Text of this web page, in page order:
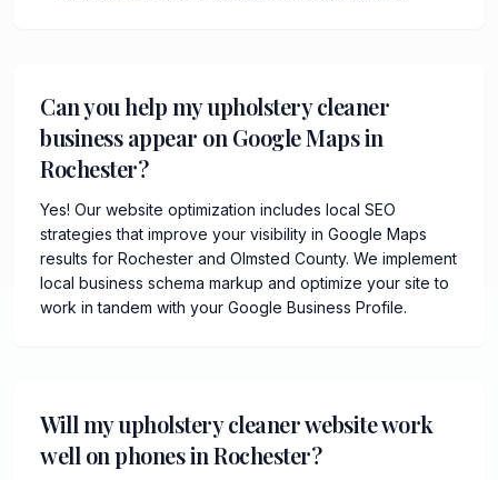
Can you help my upholstery cleaner
business appear on Google Maps in
Rochester?
Yes! Our website optimization includes local SEO
strategies that improve your visibility in Google Maps
results for Rochester and Olmsted County. We implement
local business schema markup and optimize your site to
work in tandem with your Google Business Profile.
Will my upholstery cleaner website work
well on phones in Rochester?